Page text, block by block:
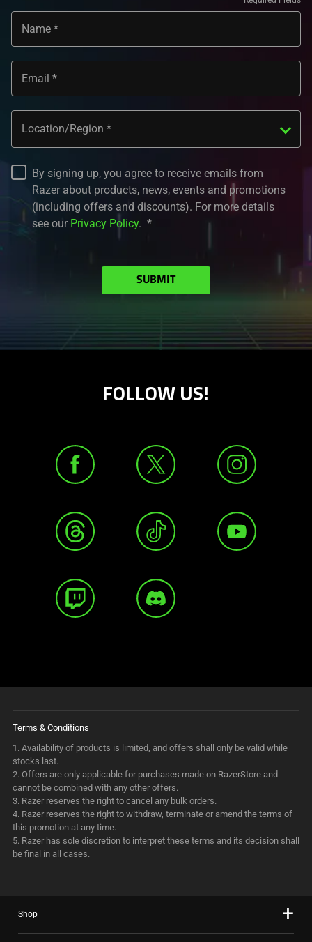
Name
Email
Location/Region
By signing up, you agree to receive emails from
Razer about products, news, events and promotions
(including offers and discounts). For more details
see our Privacy Policy.
SUBMIT
FOLLOW US!
Terms & Conditions
1. Availability of products is limited, and offers shall only be valid while
stocks last.
2. Offers are only applicable for purchases made on RazerStore and
cannot be combined with any other offers.
3. Razer reserves the right to cancel any bulk orders.
4. Razer reserves the right to withdraw, terminate or amend the terms of
this promotion at any time.
5. Razer has sole discretion to interpret these terms and its decision shall
be final in all cases.
Shop